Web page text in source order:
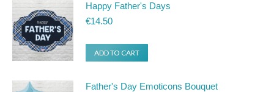
product
Happy Father's Days
€14.50
ADD TO CART
Father's Day Emoticons Bouquet